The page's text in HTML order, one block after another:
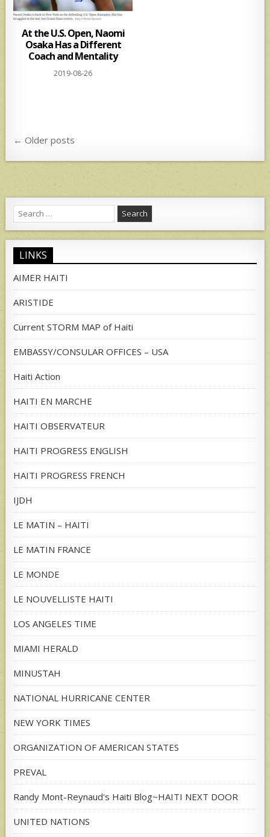
At the U.S. Open, Naomi
Osaka Has a Different
Coach and Mentality
2019-08-26
Posts
navigation
← Older posts
Search
for:
LINKS
AIMER HAITI
ARISTIDE
Current STORM MAP of Haiti
EMBASSY/CONSULAR OFFICES – USA
Haiti Action
HAITI EN MARCHE
HAITI OBSERVATEUR
HAITI PROGRESS ENGLISH
HAITI PROGRESS FRENCH
IJDH
LE MATIN – HAITI
LE MATIN FRANCE
LE MONDE
LE NOUVELLISTE HAITI
LOS ANGELES TIME
MIAMI HERALD
MINUSTAH
NATIONAL HURRICANE CENTER
NEW YORK TIMES
ORGANIZATION OF AMERICAN STATES
PREVAL
Randy Mont-Reynaud's Haiti Blog~HAITI NEXT DOOR
UNITED NATIONS